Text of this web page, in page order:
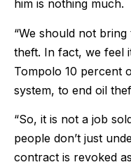
him is nothing much.
“We should not
theft. In fact, we feel
Tompolo 10 percent
system, to end oil
“So, it is not a job
people don’t just
contract is revoked